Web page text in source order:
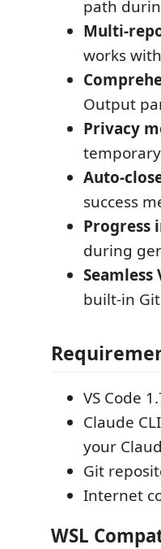
path
Multi-
works
Output
Privacy
Auto-
success
Progress
during
Seamless
built-in
VS Code
Claude
your
Git
Internet
WSL